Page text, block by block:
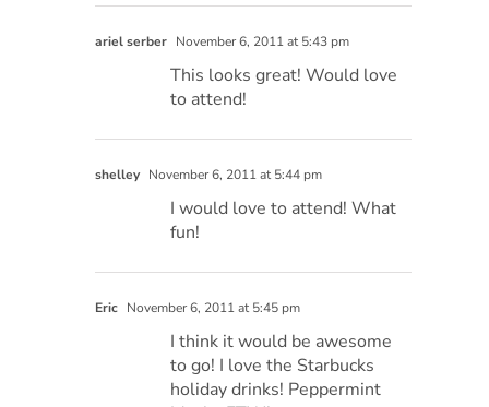
ariel serber November 6, 2011 at 5:43 pm
This looks great! Would love
to attend!
shelley November 6, 2011 at 5:44 pm
I would love to attend! What
fun!
Eric November 6, 2011 at 5:45 pm
I think it would be awesome
to go! I love the Starbucks
holiday drinks! Peppermint